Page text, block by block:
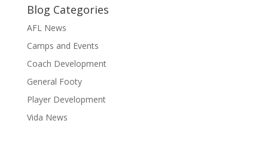
Blog Categories
AFL News
Camps and Events
Coach Development
General Footy
Player Development
Vida News